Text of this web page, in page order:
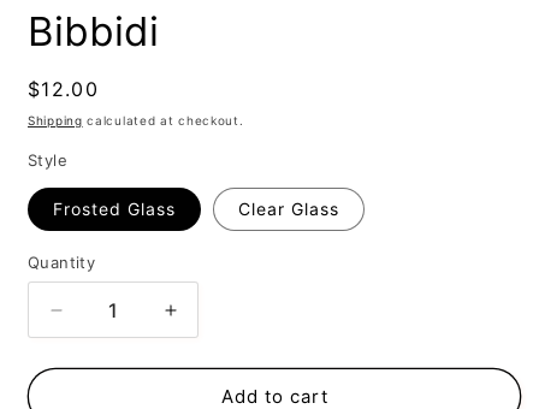
Bibbidi
Regular
price
$12.00
Shipping calculated at checkout.
Style
Frosted Glass Clear Glass
Quantity
Decrease
quantity
for
Increase
quantity
for
BibbidiAdd to cart